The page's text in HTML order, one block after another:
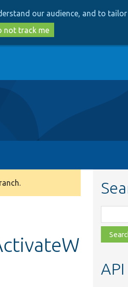
our audience, and to
not track me
class,
file,
topic,